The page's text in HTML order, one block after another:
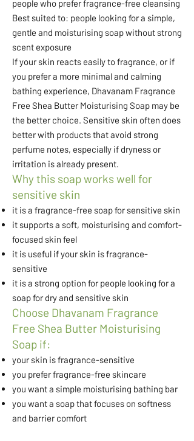
people who prefer fragrance-free cleansing
Best suited to: people looking for a simple,
gentle and moisturising soap without strong
scent exposure
If your skin reacts easily to fragrance, or if
you prefer a more minimal and calming
bathing experience, Dhavanam Fragrance
Free Shea Butter Moisturising Soap may be
the better choice. Sensitive skin often does
better with products that avoid strong
perfume notes, especially if dryness or
irritation is already present.
Why this soap works well for
sensitive skin
it is a fragrance-free soap for sensitive skin
it supports a soft, moisturising and comfort-
focused skin feel
it is useful if your skin is fragrance-
sensitive
it is a strong option for people looking for a
soap for dry and sensitive skin
Choose Dhavanam Fragrance
Free Shea Butter Moisturising
Soap if:
your skin is fragrance-sensitive
you prefer fragrance-free skincare
you want a simple moisturising bathing bar
you want a soap that focuses on softness
and barrier comfort